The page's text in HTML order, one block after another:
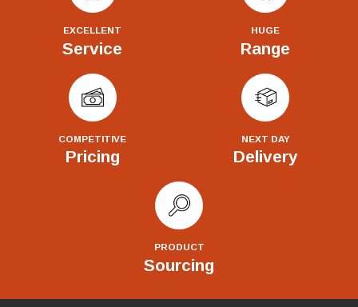
EXCELLENT
Service
HUGE
Range
COMPETITIVE
Pricing
NEXT DAY
Delivery
PRODUCT
Sourcing